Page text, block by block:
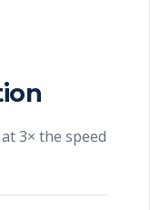
3× the speed